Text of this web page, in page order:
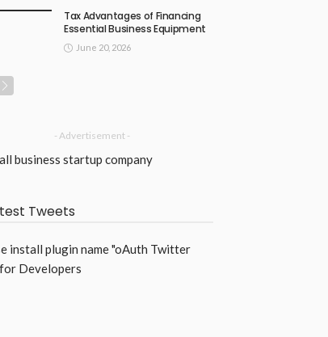
Tax Advantages of Financing
Essential Business Equipment
June 20, 2026
- Advertisement -
Tweets
install plugin name "oAuth Twitter
Developers